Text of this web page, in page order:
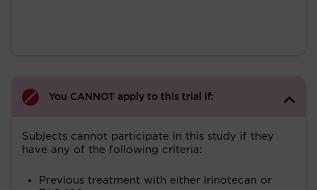
You CANNOT apply to this trial if:
Subjects cannot participate in this study if they
have any of the following criteria:
Previous treatment with either irinotecan or